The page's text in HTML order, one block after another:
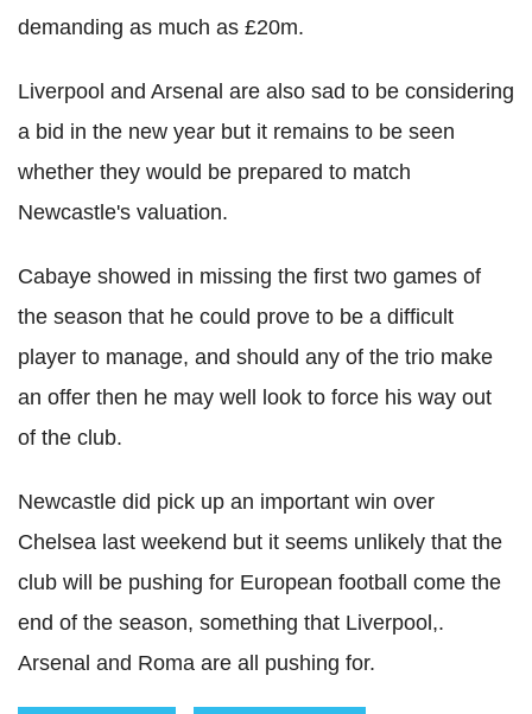
demanding as much as £20m.
Liverpool and Arsenal are also sad to be considering
a bid in the new year but it remains to be seen
whether they would be prepared to match
Newcastle's valuation.
Cabaye showed in missing the first two games of
the season that he could prove to be a difficult
player to manage, and should any of the trio make
an offer then he may well look to force his way out
of the club.
Newcastle did pick up an important win over
Chelsea last weekend but it seems unlikely that the
club will be pushing for European football come the
end of the season, something that Liverpool,.
Arsenal and Roma are all pushing for.